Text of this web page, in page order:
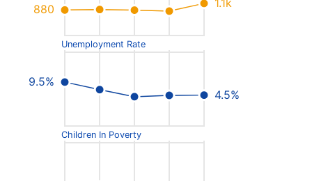
880
Unemployment Rate
4.5%
9.5%
Children In Poverty